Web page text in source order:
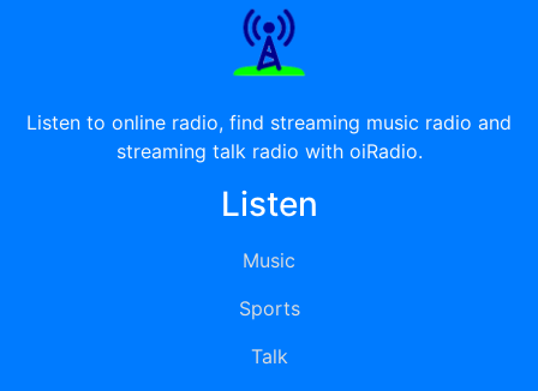
Listen to online radio, find streaming music radio and
streaming talk radio with oiRadio.
Listen
Music
Sports
Talk